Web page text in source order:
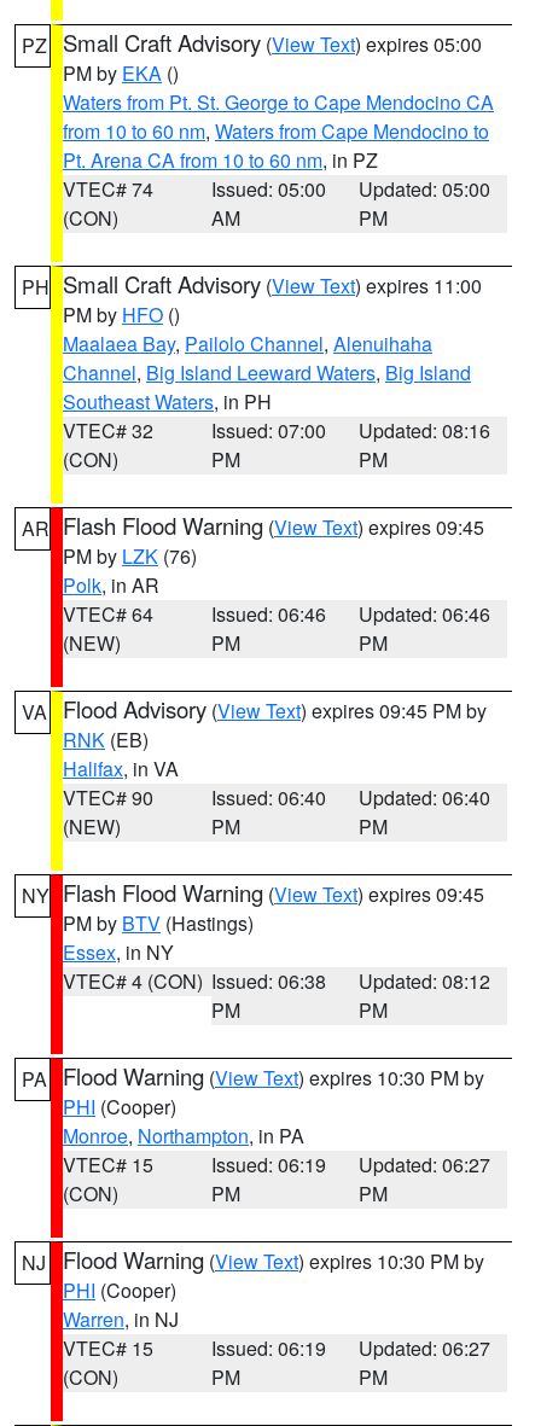
PZ Small Craft Advisory (View Text) expires 05:00
PM by EKA ()
Waters from Pt. St. George to Cape Mendocino CA
from 10 to 60 nm, Waters from Cape Mendocino to
Pt. Arena CA from 10 to 60 nm, in PZ
VTEC# 74
(CON)
Issued: 05:00
AM
Updated: 05:00
PM
PH Small Craft Advisory (View Text) expires 11:00
PM by HFO ()
Maalaea Bay, Pailolo Channel, Alenuihaha
Channel, Big Island Leeward Waters, Big Island
Southeast Waters, in PH
VTEC# 32
(CON)
Issued: 07:00
PM
Updated: 08:16
PM
AR Flash Flood Warning (View Text) expires 09:45
PM by LZK (76)
Polk, in AR
VTEC# 64
(NEW)
Issued: 06:46
PM
Updated: 06:46
PM
VA Flood Advisory (View Text) expires 09:45 PM by
RNK (EB)
Halifax, in VA
VTEC# 90
(NEW)
Issued: 06:40
PM
Updated: 06:40
PM
NY Flash Flood Warning (View Text) expires 09:45
PM by BTV (Hastings)
Essex, in NY
VTEC# 4 (CON) Issued: 06:38
PM
Updated: 08:12
PM
PA Flood Warning (View Text) expires 10:30 PM by
PHI (Cooper)
Monroe, Northampton, in PA
VTEC# 15
(CON)
Issued: 06:19
PM
Updated: 06:27
PM
NJ Flood Warning (View Text) expires 10:30 PM by
PHI (Cooper)
Warren, in NJ
VTEC# 15
(CON)
Issued: 06:19
PM
Updated: 06:27
PM